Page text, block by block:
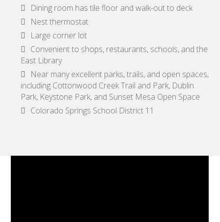
Dining room has tile floor and walk-out to deck
Nest thermostat
Large corner lot
Convenient to shops, restaurants, schools, and the
East Library
Near many excellent parks, trails, and open spaces,
including Cottonwood Creek Trail and Park, Dublin
Park, Keystone Park, and Sunset Mesa Open Space
Colorado Springs School District 11